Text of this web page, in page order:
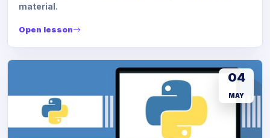
material.
Open lesson
04
MAY